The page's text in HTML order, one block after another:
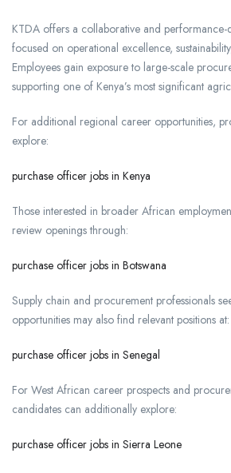
KTDA offers a collaborative and
focused on operational excellence,
Employees gain exposure to large-scale
supporting one of Kenya’s most significant
For additional regional career opportunities,
explore:
purchase officer jobs in Kenya
Those interested in broader African
review openings through:
purchase officer jobs in Botswana
Supply chain and procurement professionals
opportunities may also find relevant positions at:
purchase officer jobs in Senegal
For West African career prospects and
candidates can additionally explore:
purchase officer jobs in Sierra Leone